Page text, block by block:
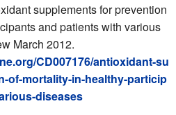
supplements for prevention
and patients with various
March 2012.
CD007176/antioxidant-su
of-mortality-in-healthy-particip
diseases